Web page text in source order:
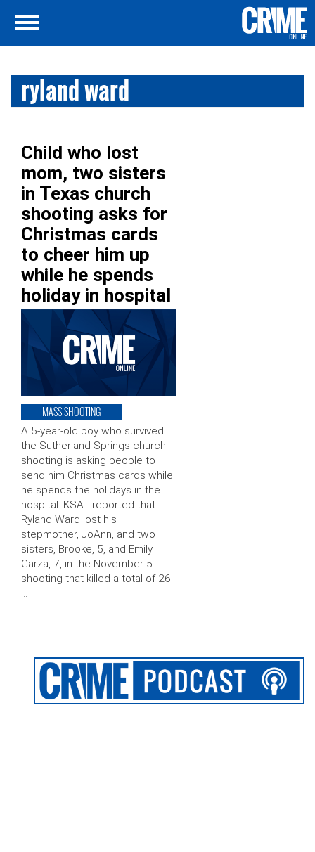
ryland ward
Child who lost
mom, two sisters
in Texas church
shooting asks for
Christmas cards
to cheer him up
while he spends
holiday in hospital
MASS SHOOTING
A 5-year-old boy who survived
the Sutherland Springs church
shooting is asking people to
send him Christmas cards while
he spends the holidays in the
hospital. KSAT reported that
Ryland Ward lost his
stepmother, JoAnn, and two
sisters, Brooke, 5, and Emily
Garza, 7, in the November 5
shooting that killed a total of 26
…